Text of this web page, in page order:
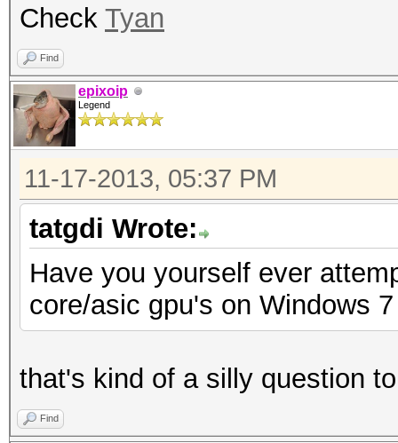
Check Tyan
Find
epixoip
Legend
11-17-2013, 05:37 PM
tatgdi Wrote:
Have you yourself ever
core/asic gpu's on Windows
that's kind of a silly question
Find